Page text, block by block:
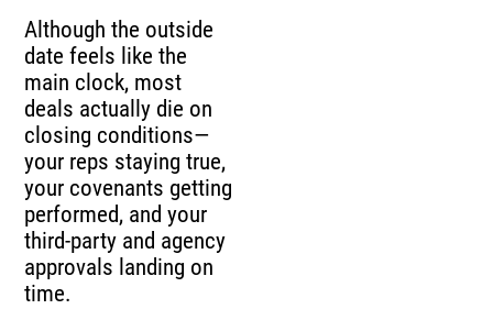
Although the outside
date feels like the
main clock, most
deals actually die on
closing conditions—
your reps staying true,
your covenants getting
performed, and your
third-party and agency
approvals landing on
time.